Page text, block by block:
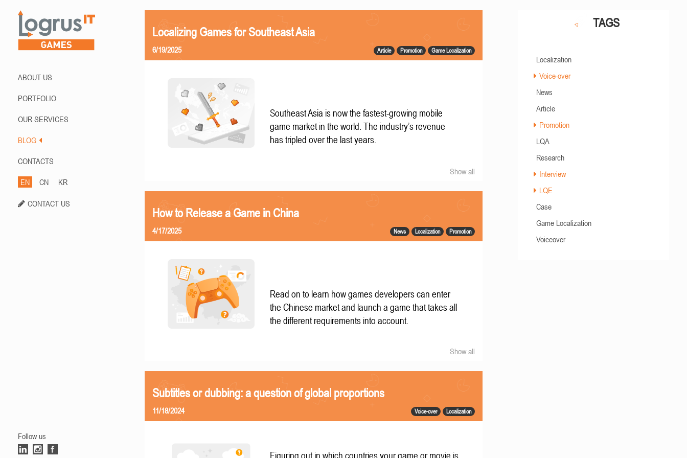
ABOUT US
PORTFOLIO
OUR SERVICES
BLOG
CONTACTS
EN CN KR
CONTACT US
Follow us
Localizing Games for Southeast Asia
Article Promotion Game Localization
6/19/2025
Southeast Asia is now the fastest-growing mobile
game market in the world. The industry’s revenue
has tripled over the last years.
Show all
How to Release a Game in China
News Localization Promotion
4/17/2025
Read on to learn how games developers can enter
the Chinese market and launch a game that takes all
the different requirements into account.
Show all
Subtitles or dubbing: a question of global proportions
Voice-over Localization
11/18/2024
Figuring out in which countries your game or movie is
TAGS
Localization
Voice-over
News
Article
Promotion
LQA
Research
Interview
LQE
Case
Game Localization
Voiceover